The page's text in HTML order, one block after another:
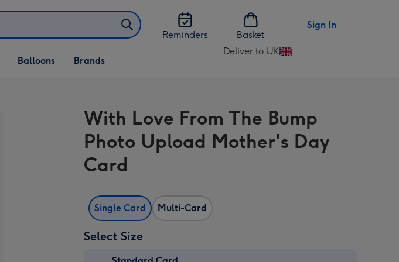
Reminders
Basket
Sign In
Open Balloons
dropdown
Balloons Brands
Deliver to UK
Change
UK
With Love From The Bump
Photo Upload Mother's Day
Card
Single Card Multi-Card
Select Size